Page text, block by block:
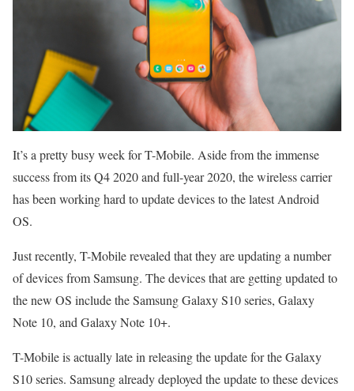
It’s a pretty busy week for T-Mobile. Aside from the immense
success from its Q4 2020 and full-year 2020, the wireless carrier
has been working hard to update devices to the latest Android
OS.
Just recently, T-Mobile revealed that they are updating a number
of devices from Samsung. The devices that are getting updated to
the new OS include the Samsung Galaxy S10 series, Galaxy
Note 10, and Galaxy Note 10+.
T-Mobile is actually late in releasing the update for the Galaxy
S10 series. Samsung already deployed the update to these devices